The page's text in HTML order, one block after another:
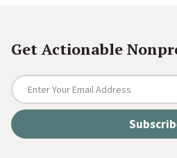
Get Actionable
n
e